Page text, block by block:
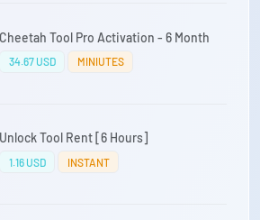
Cheetah Tool Pro Activation - 6 Month
34.67 USD MINIUTES
Unlock Tool Rent [6 Hours]
1.16 USD INSTANT